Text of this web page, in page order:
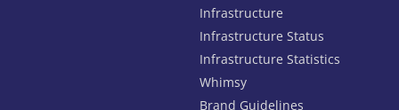
Infrastructure
Infrastructure Status
Infrastructure Statistics
Whimsy
Brand Guidelines